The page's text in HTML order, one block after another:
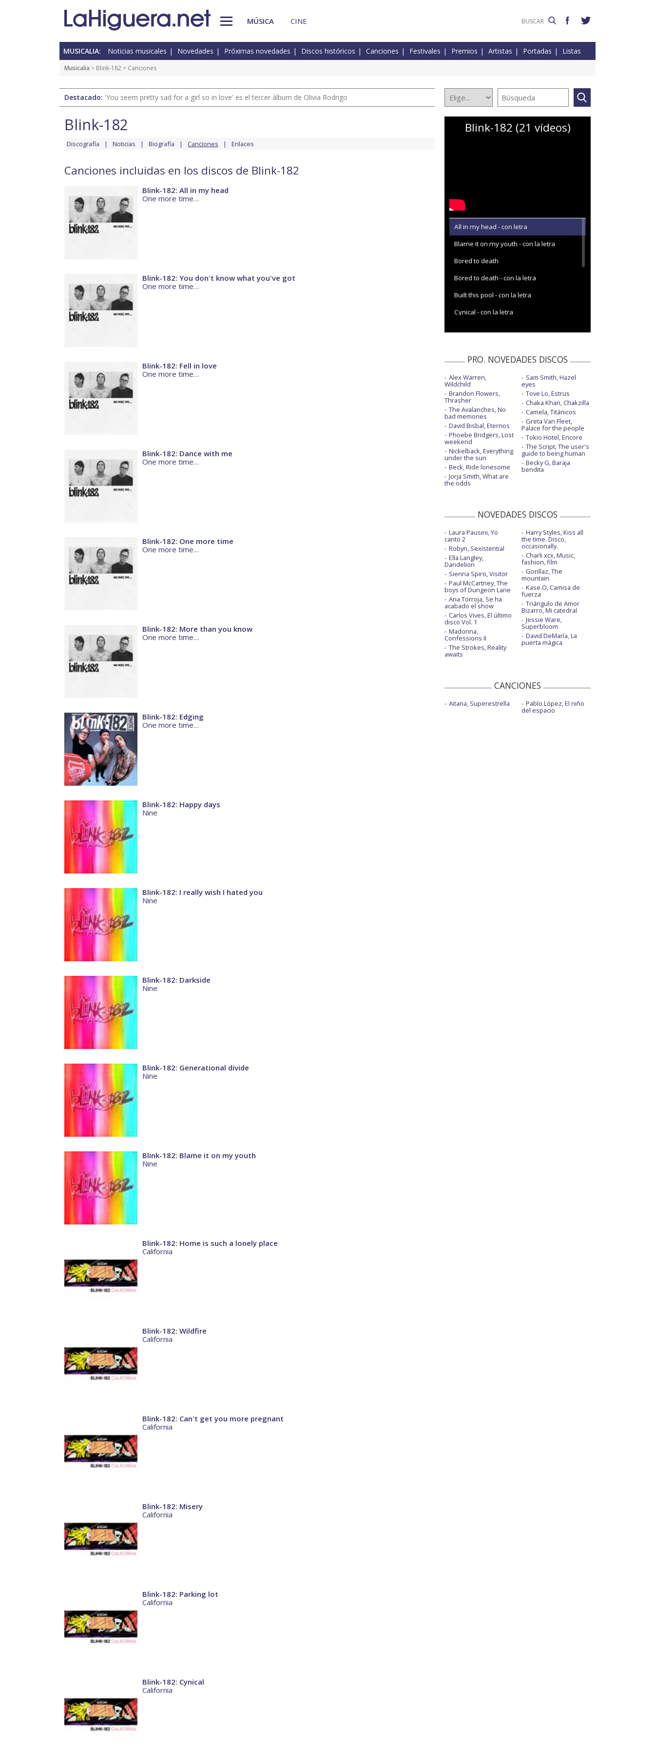
MÚSICA CINE
MUSICALIA: Noticias musicales Novedades Próximas novedades Discos históricos Canciones Festivales Premios Artistas Portadas Listas
Musicalia > Blink-182 > Canciones
Destacado: 'You seem pretty sad for a girl so in love' es el tercer álbum de Olivia Rodrigo
Blink-182
Discografía Noticias Biografía Canciones Enlaces
Canciones incluidas en los discos de Blink-182
Blink-182: All in my head
One more time…
Blink-182: You don't know what you've got
One more time…
Blink-182: Fell in love
One more time…
Blink-182: Dance with me
One more time…
Blink-182: One more time
One more time…
Blink-182: More than you know
One more time…
Blink-182: Edging
One more time…
Blink-182: Happy days
Nine
Blink-182: I really wish I hated you
Nine
Blink-182: Darkside
Nine
Blink-182: Generational divide
Nine
Blink-182: Blame it on my youth
Nine
Blink-182: Home is such a lonely place
California
Blink-182: Wildfire
California
Blink-182: Can't get you more pregnant
California
Blink-182: Misery
California
Blink-182: Parking lot
California
Blink-182: Cynical
California
Blink-182 (21 vídeos)
All in my head - con letra
Blame it on my youth - con la letra
Bored to death
Bored to death - con la letra
Built this pool - con la letra
Cynical - con la letra
Fell in love - con letra
Happy days
Home is such a lonely place
I really wish I hated you - Monday Night
Football
Misery - con la letra
More than you know - con letra
No future - con la letra
Why are we so broken - con Steve Aoki
Wildfire - con la letra
You don't know what you've got - con letra
PRO. NOVEDADES DISCOS
Alex Warren,
Wildchild
Brandon Flowers,
Thrasher
The Avalanches, No
bad memories
David Bisbal, Eternos
Phoebe Bridgers, Lost
weekend
Nickelback, Everything
under the sun
Beck, Ride lonesome
Jorja Smith, What are
the odds
Sam Smith, Hazel
eyes
Tove Lo, Estrus
Chaka Khan, Chakzilla
Camela, Titánicos
Greta Van Fleet,
Palace for the people
Tokio Hotel, Encore
The Script, The user's
guide to being human
Becky G, Baraja
bendita
NOVEDADES DISCOS
Laura Pausini, Yo
canto 2
Robyn, Sexistential
Ella Langley,
Dandelion
Sienna Spiro, Visitor
Paul McCartney, The
boys of Dungeon Lane
Ana Torroja, Se ha
acabado el show
Carlos Vives, El último
disco Vol. 1
Madonna,
Confessions II
The Strokes, Reality
awaits
Harry Styles, Kiss all
the time. Disco,
occasionally.
Charli xcx, Music,
fashion, film
Gorillaz, The
mountain
Kase.O, Camisa de
fuerza
Triángulo de Amor
Bizarro, Mi catedral
Jessie Ware,
Superbloom
David DeMaría, La
puerta mágica
CANCIONES
Aitana, Superestrella Pablo López, El niño
del espacio